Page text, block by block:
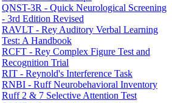
QNST-3R - Quick Neurological Screening
- 3rd Edition Revised
RAVLT - Rey Auditory Verbal Learning
Test: A Handbook
RCFT - Rey Complex Figure Test and
Recognition Trial
RIT - Reynold's Interference Task
RNBI - Ruff Neurobehavioral Inventory
Ruff 2 & 7 Selective Attention Test